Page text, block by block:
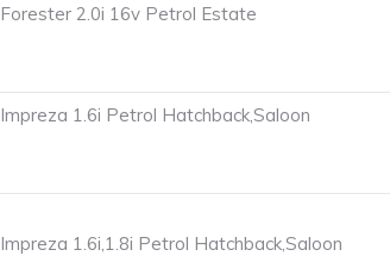
Forester 2.0i 16v Petrol Estate
Impreza 1.6i Petrol Hatchback,Saloon
Impreza 1.6i,1.8i Petrol Hatchback,Saloon